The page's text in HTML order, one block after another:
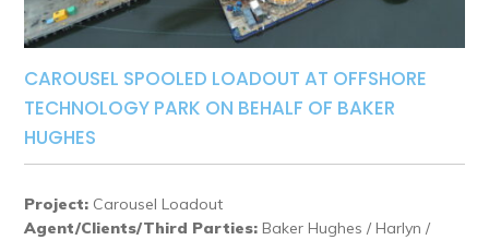
CAROUSEL SPOOLED LOADOUT AT OFFSHORE
TECHNOLOGY PARK ON BEHALF OF BAKER
HUGHES
Project: Carousel Loadout
Agent/Clients/Third Parties: Baker Hughes / Harlyn /